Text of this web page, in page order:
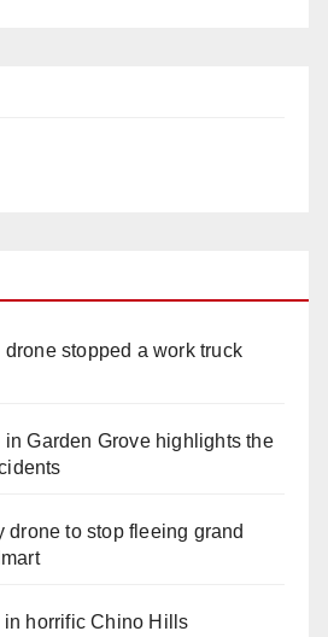
stopped a work truck
Garden Grove highlights the
drone to stop fleeing grand
in horrific Chino Hills